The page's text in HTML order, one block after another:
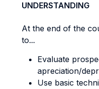
UNDERSTANDING
At the end of the
to...
Evaluate
apreciation/
Use basic